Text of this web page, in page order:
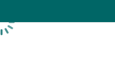
Loading